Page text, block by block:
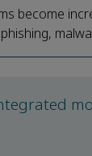
become